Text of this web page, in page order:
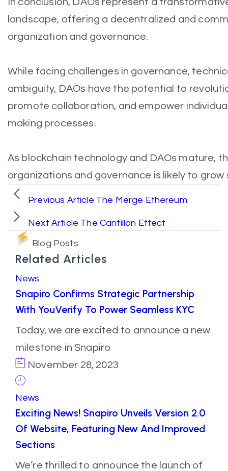
landscape, offering a decentralized and
organization and governance.
While facing challenges in governance,
ambiguity, DAOs have the potential to
promote collaboration, and empower
making processes.
As blockchain technology and DAOs mature,
organizations and governance is likely to grow
Previous Article The Merge Ethereum
Next Article The Cantillon Effect
Blog Posts
Related Articles
News
Snapiro Confirms Strategic Partnership
With YouVerify To Power Seamless KYC
Today, we are excited to announce a new
milestone in Snapiro
November 28, 2023
News
Exciting News! Snapiro Unveils Version 2.0
Of Website, Featuring New And Improved
Sections
We’re thrilled to announce the launch of